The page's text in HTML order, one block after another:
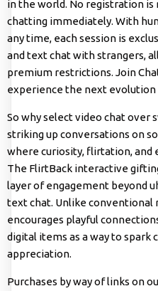
in the world. No registration
chatting immediately. With
any time, each session is
and text chat with strangers,
premium restrictions. Join
experience the next evolution
So why select video chat over
striking up conversations on
where curiosity, flirtation,
The FlirtBack interactive
layer of engagement beyond
text chat. Unlike conventional
encourages playful
digital items as a way to spark
appreciation.
Purchases by way of links on